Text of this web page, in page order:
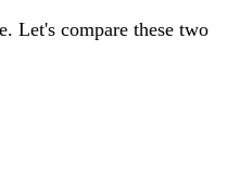
Let's compare these two